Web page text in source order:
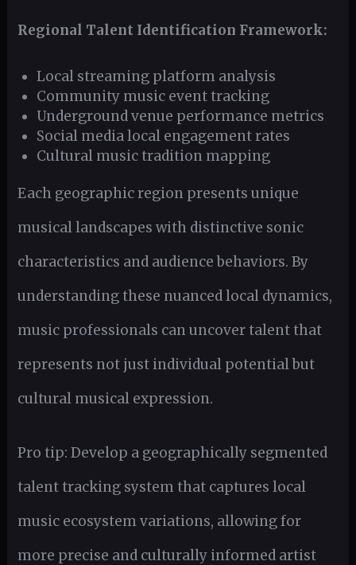
Regional Talent Identification Framework:
Local streaming platform analysis
Community music event tracking
Underground venue performance metrics
Social media local engagement rates
Cultural music tradition mapping
Each geographic region presents unique
musical landscapes with distinctive sonic
characteristics and audience behaviors. By
understanding these nuanced local dynamics,
music professionals can uncover talent that
represents not just individual potential but
cultural musical expression.
Pro tip: Develop a geographically segmented
talent tracking system that captures local
music ecosystem variations, allowing for
more precise and culturally informed artist